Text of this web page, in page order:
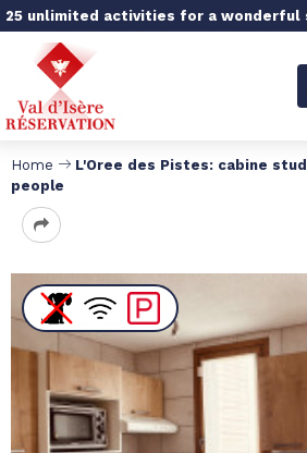
25 unlimited activities for a wonderful
Home
L'Oree des Pistes: cabine
people